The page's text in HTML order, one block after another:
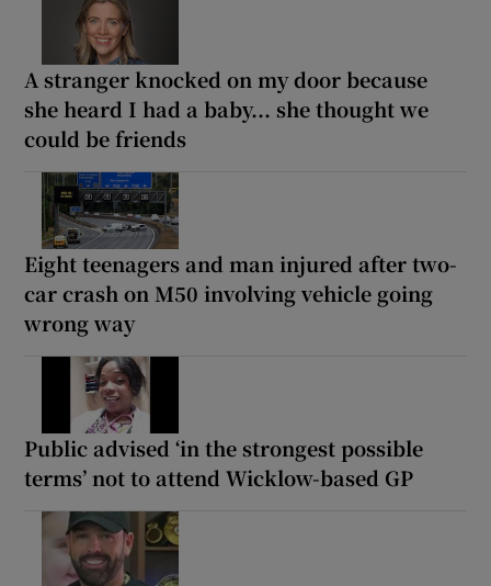
A stranger knocked on my door because
she heard I had a baby... she thought we
could be friends
Eight teenagers and man injured after two-
car crash on M50 involving vehicle going
wrong way
Public advised ‘in the strongest possible
terms’ not to attend Wicklow-based GP